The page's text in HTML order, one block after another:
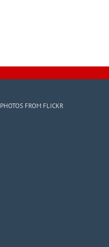
PHOTOS FROM FLICKR